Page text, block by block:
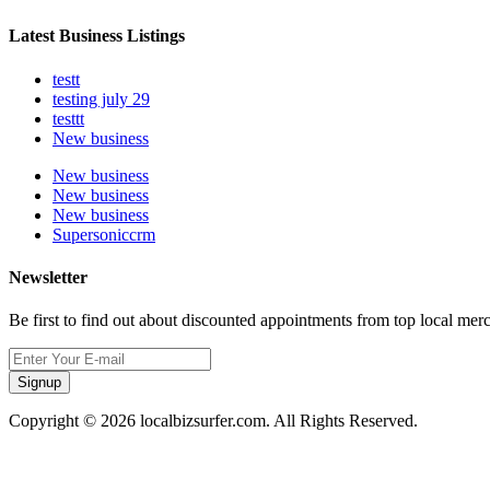
Latest Business Listings
testt
testing july 29
testtt
New business
New business
New business
New business
Supersoniccrm
Newsletter
Be first to find out about discounted appointments from top local
Signup
Copyright © 2026 localbizsurfer.com. All Rights Reserved.